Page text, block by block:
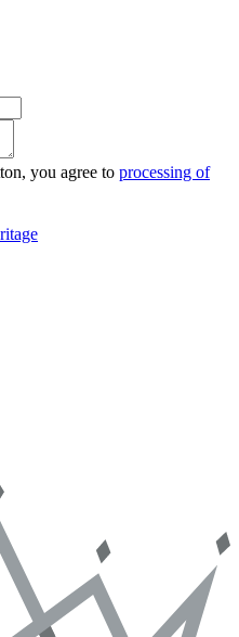
you agree to processing of